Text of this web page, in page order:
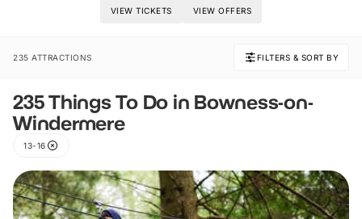
VIEW TICKETS VIEW OFFERS
235 ATTRACTIONS FILTERS & SORT BY
235 Things To Do in Bowness-on-
Windermere
13-16